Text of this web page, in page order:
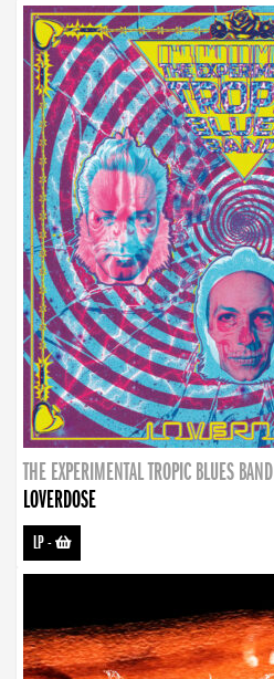
THE EXPERIMENTAL TROPIC BLUES BAND
LOVERDOSE
LP-